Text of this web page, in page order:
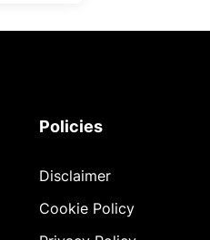
Policies
Disclaimer
Cookie Policy